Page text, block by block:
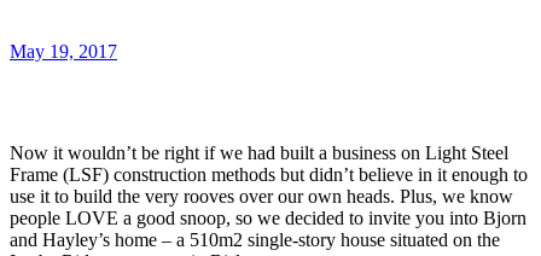
May 19, 2017
Now it wouldn’t be right if we had built a business on Light Steel
Frame (LSF) construction methods but didn’t believe in it enough to
use it to build the very rooves over our own heads. Plus, we know
people LOVE a good snoop, so we decided to invite you into Bjorn
and Hayley’s home – a 510m2 single-story house situated on the